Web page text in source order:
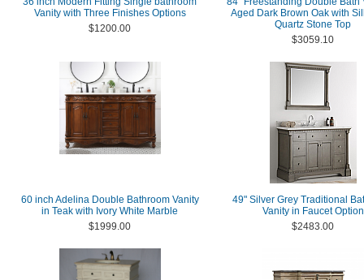
Vanity with Three Finishes Options
$1200.00
Aged Dark Brown Oak with
Quartz Stone Top
$3059.10
60 inch Adelina Double Bathroom Vanity
in Teak with Ivory White Marble
$1999.00
49" Silver Grey Traditional
Vanity in Faucet Option
$2483.00